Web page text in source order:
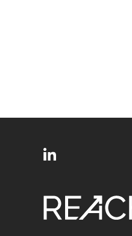
SITE
FOOTER